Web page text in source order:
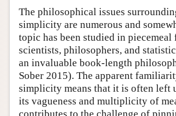
The philosophical issues
simplicity are numerous and
topic has been studied in piecemeal
scientists, philosophers, and
an invaluable book-length
Sober 2015). The apparent
simplicity means that it is often left
its vagueness and multiplicity of